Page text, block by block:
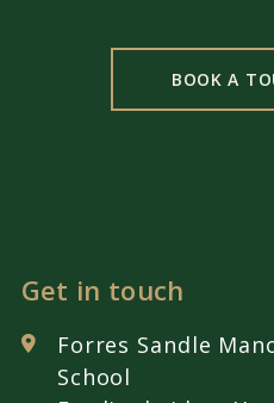
BOOK A
Get in touch
Forres Sandle
School